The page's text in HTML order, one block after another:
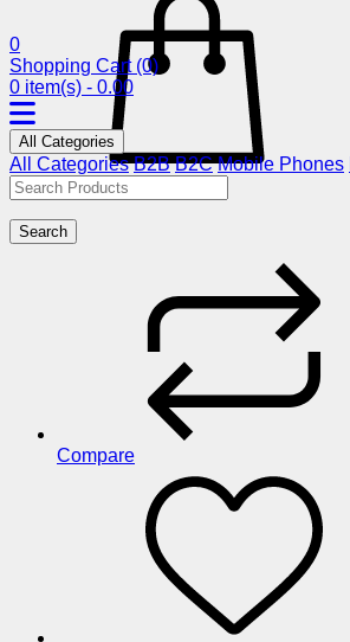
0
Shopping Cart (0)
0 item(s) - 0.00
All Categories
All Categories B2B B2C Mobile Phones
Search
Compare